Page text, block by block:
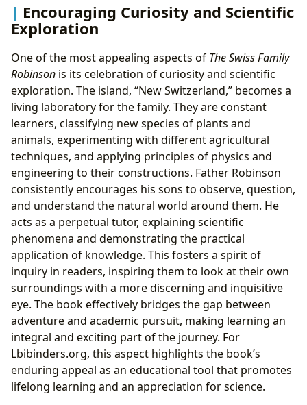
Encouraging Curiosity and Scientific
Exploration
One of the most appealing aspects of The Swiss Family
Robinson is its celebration of curiosity and scientific
exploration. The island, “New Switzerland,” becomes a
living laboratory for the family. They are constant
learners, classifying new species of plants and
animals, experimenting with different agricultural
techniques, and applying principles of physics and
engineering to their constructions. Father Robinson
consistently encourages his sons to observe, question,
and understand the natural world around them. He
acts as a perpetual tutor, explaining scientific
phenomena and demonstrating the practical
application of knowledge. This fosters a spirit of
inquiry in readers, inspiring them to look at their own
surroundings with a more discerning and inquisitive
eye. The book effectively bridges the gap between
adventure and academic pursuit, making learning an
integral and exciting part of the journey. For
Lbibinders.org, this aspect highlights the book’s
enduring appeal as an educational tool that promotes
lifelong learning and an appreciation for science.